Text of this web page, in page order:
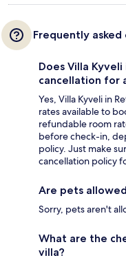
Frequently asked
Does Villa
cancellation for
Yes, Villa Kyveli in
rates available to
refundable room
before check-in,
policy. Just make
cancellation policy
Are pets
Sorry, pets aren't
What are the
villa?